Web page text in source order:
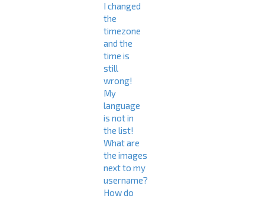
I changed
the
timezone
and the
time is
still
wrong!
My
language
is not in
the list!
What are
the images
next to my
username?
How do